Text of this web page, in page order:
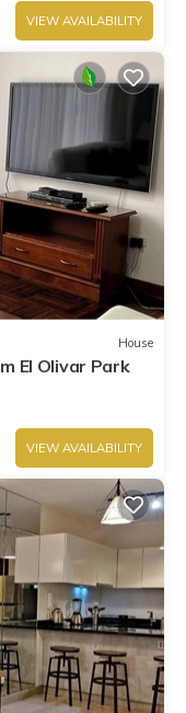
VIEW AVAILABILITY
House
El Olivar Park
VIEW AVAILABILITY